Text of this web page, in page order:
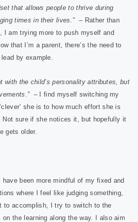
that allows people to thrive during
times in their lives.”– Rather than
I am trying more to push myself and
that I’m a parent, there’s the need to
by example.
with the child’s personality attributes, but
– I find myself switching my
she is to how much effort she is
Not sure if she notices it, but hopefully it
gets older.
been more mindful of my fixed and
where I feel like judging something,
to accomplish, I try to switch to the
the learning along the way. I also aim